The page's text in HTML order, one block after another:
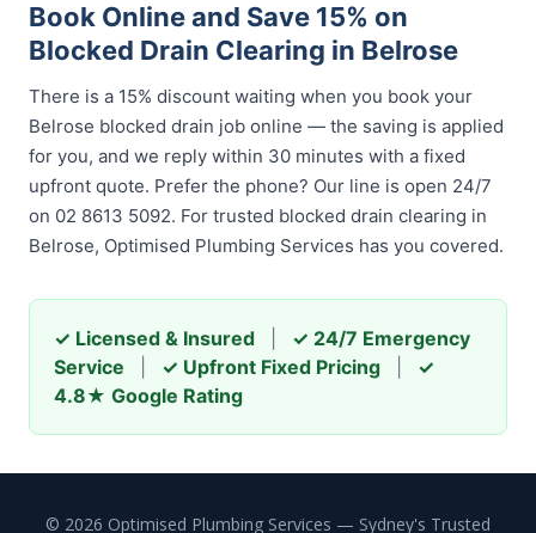
Book Online and Save 15% on
Blocked Drain Clearing in Belrose
There is a 15% discount waiting when you book your
Belrose blocked drain job online — the saving is applied
for you, and we reply within 30 minutes with a fixed
upfront quote. Prefer the phone? Our line is open 24/7
on 02 8613 5092. For trusted blocked drain clearing in
Belrose, Optimised Plumbing Services has you covered.
✓ Licensed & Insured
✓ 24/7 Emergency
Service
✓ Upfront Fixed Pricing
✓
4.8★ Google Rating
© 2026 Optimised Plumbing Services — Sydney's Trusted